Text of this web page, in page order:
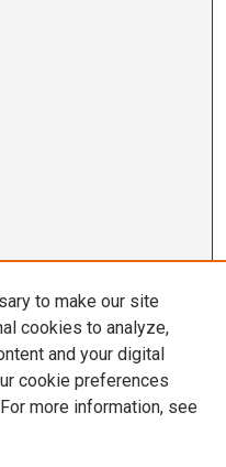
to make our site
cookies to analyze,
and your digital
cookie preferences
more information, see